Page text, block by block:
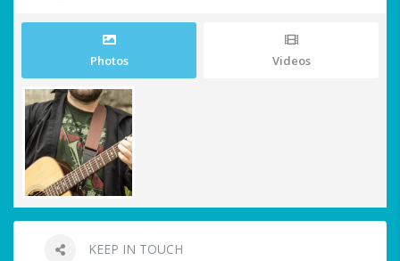
Photos Videos
KEEP IN TOUCH